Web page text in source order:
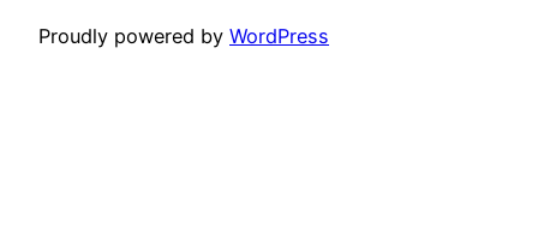
Proudly powered by WordPress